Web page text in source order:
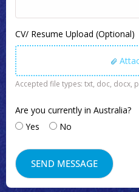
CV/ Resume Upload (Optional)
Accepted file types: txt, doc, docx,
Are you currently in Australia?
Yes
No